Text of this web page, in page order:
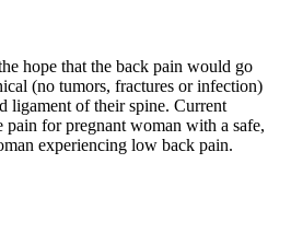
hope that the back pain would go
(no tumors, fractures or infection)
ligament of their spine. Current
for pregnant woman with a safe,
experiencing low back pain.